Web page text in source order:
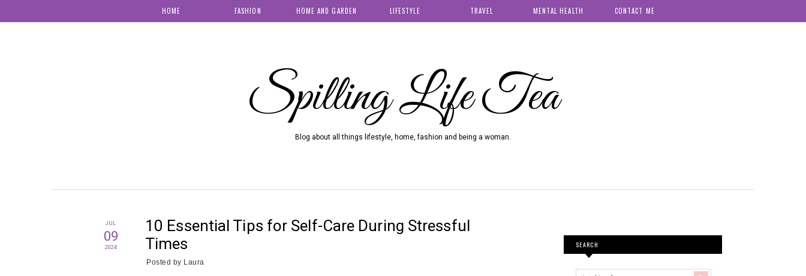
HOME FASHION HOME AND GARDEN LIFESTYLE TRAVEL MENTAL HEALTH CONTACT ME
Spilling Life Tea
Blog about all things lifestyle, home, fashion and being a woman.
JUL
09
2024
10 Essential Tips for Self-Care During Stressful
Times
Posted by Laura
SEARCH